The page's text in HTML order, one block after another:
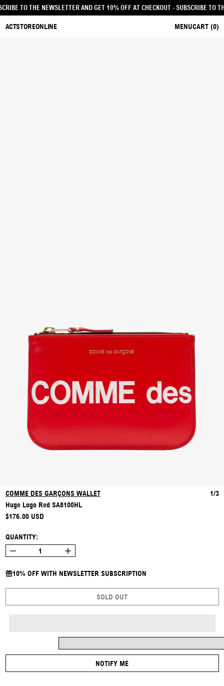
- SUBSCRIBE TO THE NEWSLETTER AND GET 10% OFF AT CHECKOUT-
ACTSTOREONLINE MENUCART (0)
1/3
COMME DES GARÇONS WALLET
Huge Logo Red SA8100HL
REGULAR PRICE
$176.00 USD
QUANTITY:
10% OFF WITH NEWSLETTER SUBSCRIPTION
SOLD OUT
NOTIFY ME